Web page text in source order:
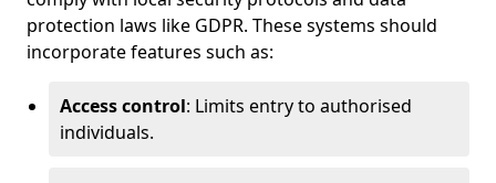
protection laws like GDPR. These systems should
incorporate features such as:
Access control: Limits entry to authorised
individuals.